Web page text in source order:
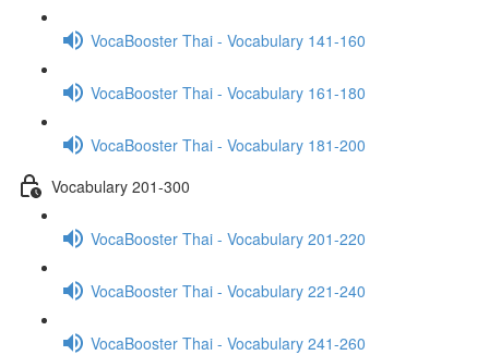
VocaBooster Thai - Vocabulary 141-160
VocaBooster Thai - Vocabulary 161-180
VocaBooster Thai - Vocabulary 181-200
Vocabulary 201-300
VocaBooster Thai - Vocabulary 201-220
VocaBooster Thai - Vocabulary 221-240
VocaBooster Thai - Vocabulary 241-260